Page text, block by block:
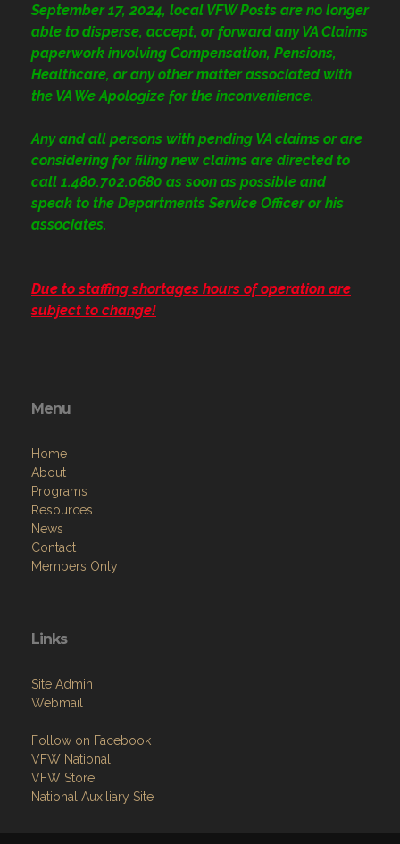
September 17, 2024, local VFW Posts are no longer
able to disperse, accept, or forward any VA Claims
paperwork involving Compensation, Pensions,
Healthcare, or any other matter associated with
the VA We Apologize for the inconvenience.
Any and all persons with pending VA claims or are
considering for filing new claims are directed to
call 1.480.702.0680 as soon as possible and
speak to the Departments Service Officer or his
associates.
Due to staffing shortages hours of operation are
subject to change!
Menu
Home
About
Programs
Resources
News
Contact
Members Only
Links
Site Admin
Webmail
Follow on Facebook
VFW National
VFW Store
National Auxiliary Site